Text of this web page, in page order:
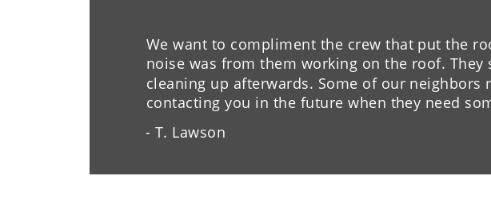
We want to compliment the crew that put the
noise was from them working on the roof.
cleaning up afterwards. Some of our neighbors
contacting you in the future when they need
- T. Lawson